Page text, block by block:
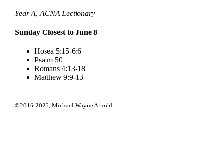
Year A, ACNA Lectionary
Sunday Closest to June 8
Hosea 5:15-6:6
Psalm 50
Romans 4:13-18
Matthew 9:9-13
©2016-2026,Michael Wayne Arnold